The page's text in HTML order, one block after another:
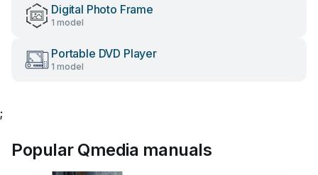
Digital Photo Frame
1 model
Portable DVD Player
1 model
;
Popular Qmedia manuals